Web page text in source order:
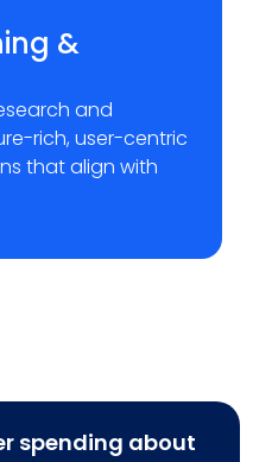
&
and
rich, user-centric
that align with
spending about